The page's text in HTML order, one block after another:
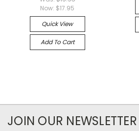
Now: $17.95
Quick View
Add To Cart
JOIN OUR NEWSLETTER